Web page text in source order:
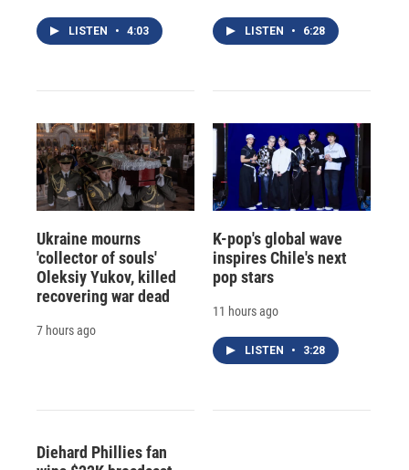
LISTEN • 4:03 LISTEN • 6:28
Ukraine mourns
'collector of souls'
Oleksiy Yukov, killed
recovering war dead
7 hours ago
K-pop's global wave
inspires Chile's next
pop stars
11 hours ago
LISTEN • 3:28
Diehard Phillies fan